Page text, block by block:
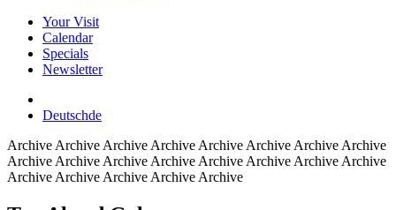
Your Visit
Calendar
Specials
Newsletter
Deutschde
Archive Archive Archive Archive Archive Archive Archive Archive
Archive Archive Archive Archive Archive Archive Archive Archive
Archive Archive Archive Archive Archive